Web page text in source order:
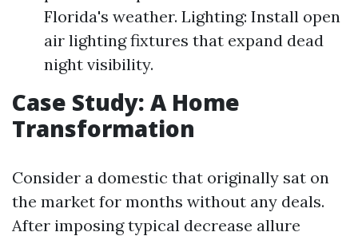
Florida's weather. Lighting: Install open
air lighting fixtures that expand dead
night visibility.
Case Study: A Home
Transformation
Consider a domestic that originally sat on
the market for months without any deals.
After imposing typical decrease allure